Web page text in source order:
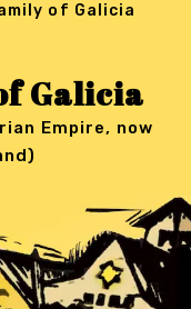
of Galicia
Galicia
Empire, now